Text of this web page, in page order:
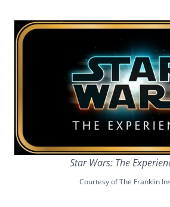
Star Wars: The
Courtesy of The Franklin